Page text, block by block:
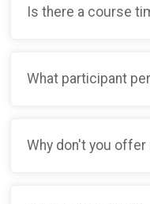
Is there a course
What participant
Why don't you